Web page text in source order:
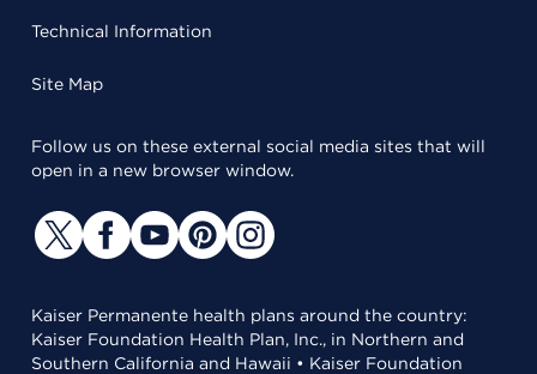
Technical Information
Site Map
Follow us on these external social media sites that will
open in a new browser window.
Kaiser Permanente health plans around the country:
Kaiser Foundation Health Plan, Inc., in Northern and
Southern California and Hawaii • Kaiser Foundation